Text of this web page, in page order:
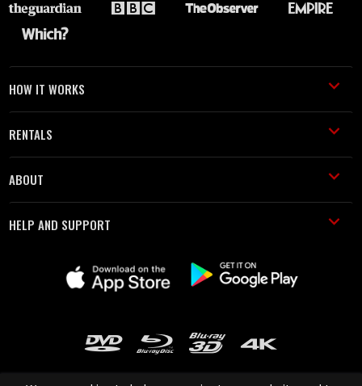
HOW IT WORKS
RENTALS
ABOUT
HELP AND SUPPORT